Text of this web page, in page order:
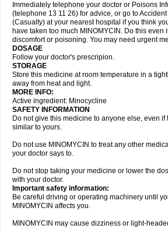
Immediately telephone your doctor or Poisons
(telephone 13 11 26) for advice, or go to
(Casualty) at your nearest hospital if you think
have taken too much MINOMYCIN. Do this even
discomfort or poisoning. You may need urgent
DOSAGE
Follow your doctor's prescripion.
STORAGE
Store this medicine at room temperature in a
away from heat and light.
MORE INFO:
Active ingredient: Minocycline
SAFETY INFORMATION
Do not give this medicine to anyone else, even if
similar to yours.
Do not use MINOMYCIN to treat any other
your doctor says to.
Do not stop taking your medicine or lower the
with your doctor.
Important safety information:
Be careful driving or operating machinery until
MINOMYCIN affects you.
MINOMYCIN may cause dizziness or light-